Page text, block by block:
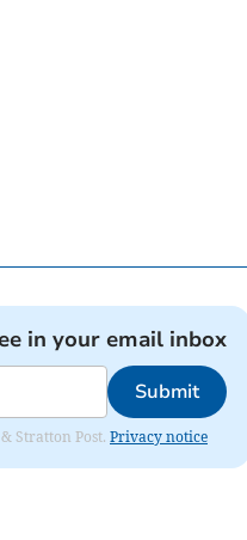
in your email inbox
Submit
Stratton Post. Privacy notice